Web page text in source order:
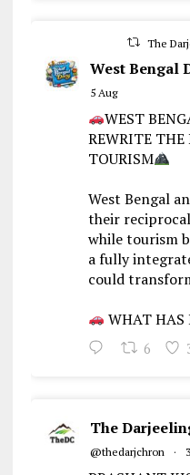
The
West Bengal
5 Aug
WEST
REWRITE THE
TOURISM
West Bengal
their
while tourism
a fully
could
WHAT HAS
6
The
@thedarjchron ·